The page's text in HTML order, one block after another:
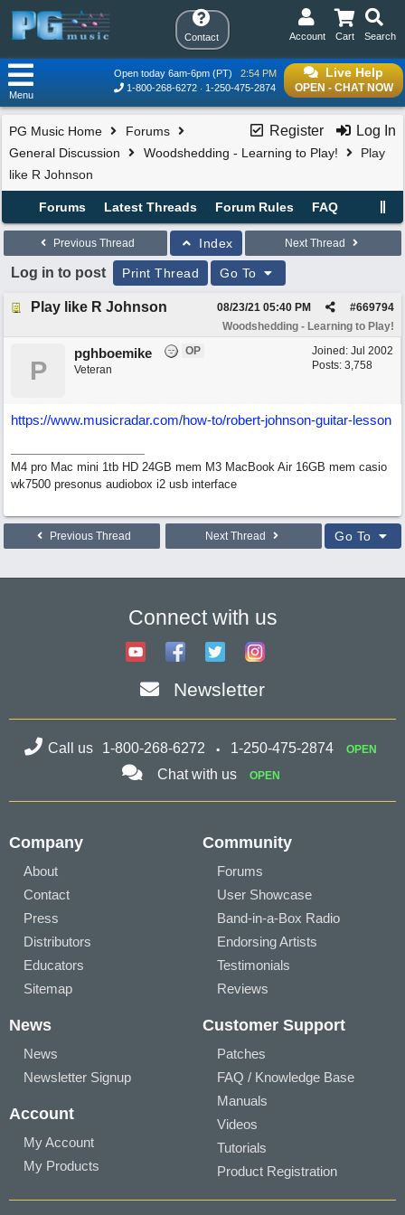
Contact Search
Cart
Account
Live Help
OPEN - CHAT NOW
Open today 6am-6pm (PT)
2:54 PM
1-800-268-6272
1-250-475-2874
Menu
Register Log In
PG Music Home
Forums
General Discussion
Woodshedding - Learning to Play!
Play
like R Johnson
Forums Latest Threads Forum Rules FAQ
Previous Thread Index Next Thread
Log in to post Print Thread Go To
Play like R Johnson #669794
08/23/21 05:40 PM
Woodshedding - Learning to Play!
Joined: Jul 2002
Posts: 3,758
P
pghboemike
OP
Veteran
https://www.musicradar.com/how-to/robert-johnson-guitar-lesson
M4 pro Mac mini 1tb HD 24GB mem M3 MacBook Air 16GB mem casio
wk7500 presonus audiobox i2 usb interface
Previous Thread Next Thread Go To
Connect with us
Newsletter
Call us 1-800-268-6272 1-250-475-2874 OPEN
Chat with us OPEN
Company
About
Contact
Press
Distributors
Educators
Sitemap
Community
Forums
User Showcase
Band-in-a-Box Radio
Endorsing Artists
Testimonials
Reviews
News
News
Newsletter Signup
Account
My Account
My Products
Customer Support
Patches
FAQ / Knowledge Base
Manuals
Videos
Tutorials
Product Registration